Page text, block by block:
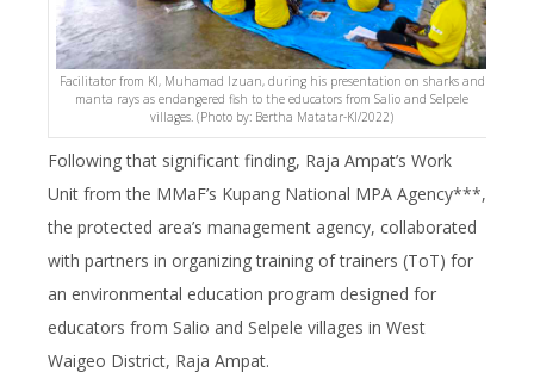
Facilitator from KI, Muhamad Izuan, during his presentation on sharks and
manta rays as endangered fish to the educators from Salio and Selpele
villages. (Photo by: Bertha Matatar-KI/2022)
Following that significant finding, Raja Ampat’s Work
Unit from the MMaF’s Kupang National MPA Agency***,
the protected area’s management agency, collaborated
with partners in organizing training of trainers (ToT) for
an environmental education program designed for
educators from Salio and Selpele villages in West
Waigeo District, Raja Ampat.